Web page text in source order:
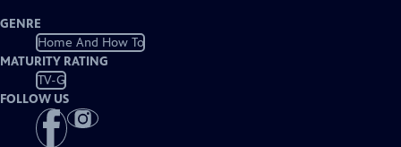
GENRE
Home And How To
MATURITY RATING
TV-G
FOLLOW US